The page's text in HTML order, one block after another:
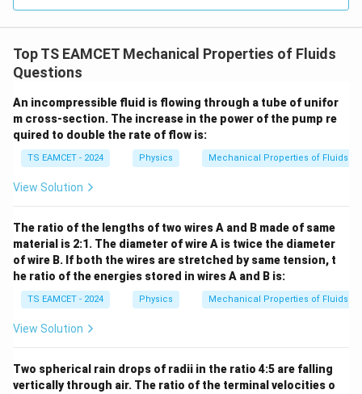
3
m
me
J /
kg
]
Top TS EAMCET Mechanical Properties of Fluids
Questions
An incompressible fluid is flowing through a tube of unifor
m cross-section. The increase in the power of the pump re
quired to double the rate of flow is:
TS EAMCET - 2024 Physics Mechanical Properties of Fluids
View Solution
The ratio of the lengths of two wires A and B made of same
material is 2:1. The diameter of wire A is twice the diameter
of wire B. If both the wires are stretched by same tension, t
he ratio of the energies stored in wires A and B is:
TS EAMCET - 2024 Physics Mechanical Properties of Fluids
View Solution
Two spherical rain drops of radii in the ratio 4:5 are falling
vertically through air. The ratio of the terminal velocities o